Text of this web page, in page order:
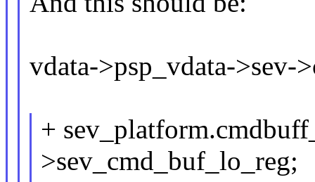
vdata->psp_vdata->sev-
+
>sev_cmd_buf_lo_reg;